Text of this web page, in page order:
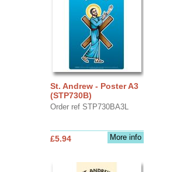
St. Andrew - Poster A3
(STP730B)
Order ref STP730BA3L
More info
£5.94